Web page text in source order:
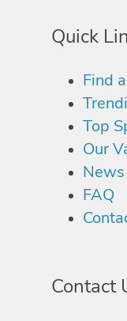
Quick
Find
Top
Our
FAQ
Contact